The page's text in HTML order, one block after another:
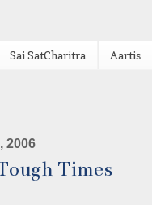
Sai SatCharitra Aartis
2006
Times